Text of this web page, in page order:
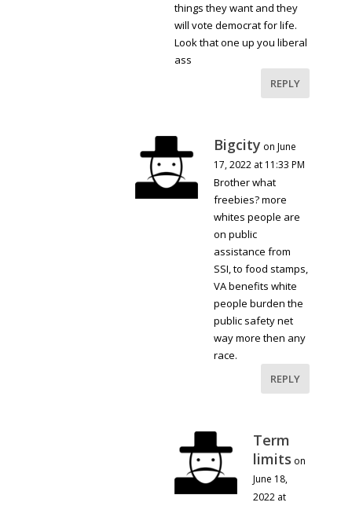
things they want and they
will vote democrat for life.
Look that one up you liberal
ass
REPLY
Bigcity on June
17, 2022 at 11:33 PM
Brother what
freebies? more
whites people are
on public
assistance from
SSI, to food stamps,
VA benefits white
people burden the
public safety net
way more then any
race.
REPLY
Term
limits on
June 18,
2022 at